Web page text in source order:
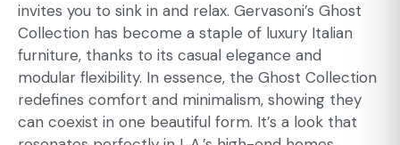
invites you to sink in and relax. Gervasoni’s Ghost
Collection has become a staple of luxury Italian
furniture, thanks to its casual elegance and
modular flexibility. In essence, the Ghost Collection
redefines comfort and minimalism, showing they
can coexist in one beautiful form. It’s a look that